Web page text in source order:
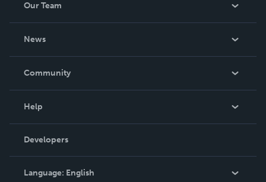
Our Team
News
In The News
Community
Podcast
Help
Order Lookup
Knowledge Base
Contact Support
Developers
Language: English